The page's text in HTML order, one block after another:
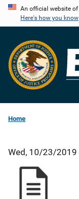
Skip
content
An official website
Here's how you know
Home
Wed, 10/23/2019